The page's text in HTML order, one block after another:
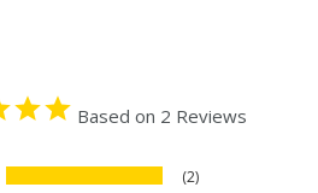
Based on 2 Reviews
2